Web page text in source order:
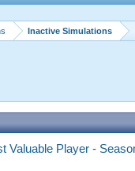
Inactive Simulations
Valuable Player -